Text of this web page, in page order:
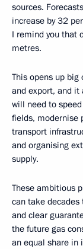
sources.
increase by 32
I remind you that
metres.
This opens up
and export, and it
will need to
fields, modernise
transport
and organising
supply.
These ambitious
can take
and clear
the future gas
an equal share in